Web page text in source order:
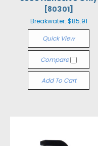
[80301]
Breakwater: $85.91
Quick View
Compare
Add To Cart